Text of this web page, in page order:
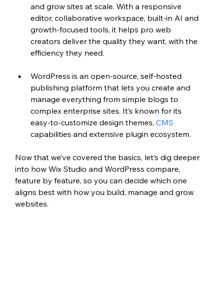
and grow sites at scale. With a responsive
editor, collaborative workspace, built-in AI and
growth-focused tools, it helps pro web
creators deliver the quality they want, with the
efficiency they need.
WordPress is an open-source, self-hosted
publishing platform that lets you create and
manage everything from simple blogs to
complex enterprise sites. It’s known for its
easy-to-customize design themes, CMS
capabilities and extensive plugin ecosystem.
Now that we’ve covered the basics, let’s dig deeper
into how Wix Studio and WordPress compare,
feature by feature, so you can decide which one
aligns best with how you build, manage and grow
websites.